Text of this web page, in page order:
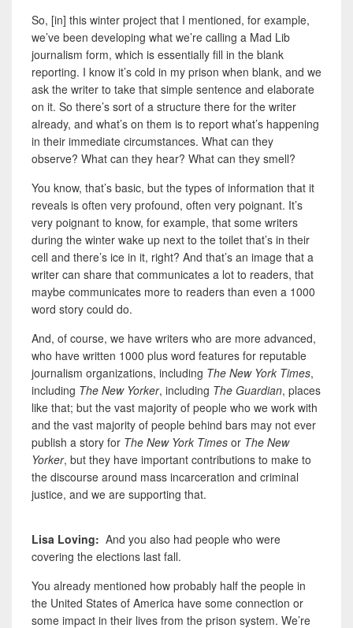
So, [in] this winter project that I mentioned, for example,
we’ve been developing what we’re calling a Mad Lib
journalism form, which is essentially fill in the blank
reporting. I know it’s cold in my prison when blank, and we
ask the writer to take that simple sentence and elaborate
on it. So there’s sort of a structure there for the writer
already, and what’s on them is to report what’s happening
in their immediate circumstances. What can they
observe? What can they hear? What can they smell?
You know, that’s basic, but the types of information that it
reveals is often very profound, often very poignant. It’s
very poignant to know, for example, that some writers
during the winter wake up next to the toilet that’s in their
cell and there’s ice in it, right? And that’s an image that a
writer can share that communicates a lot to readers, that
maybe communicates more to readers than even a 1000
word story could do.
And, of course, we have writers who are more advanced,
who have written 1000 plus word features for reputable
journalism organizations, including The New York Times,
including The New Yorker, including The Guardian, places
like that; but the vast majority of people who we work with
and the vast majority of people behind bars may not ever
publish a story for The New York Times or The New
Yorker, but they have important contributions to make to
the discourse around mass incarceration and criminal
justice, and we are supporting that.
Lisa Loving: And you also had people who were
covering the elections last fall.
You already mentioned how probably half the people in
the United States of America have some connection or
some impact in their lives from the prison system. We’re